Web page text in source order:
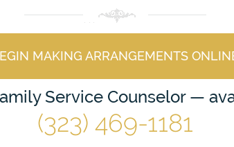
MAKING ARRANGEMENTS
Service Counselor —
(323) 469-1181